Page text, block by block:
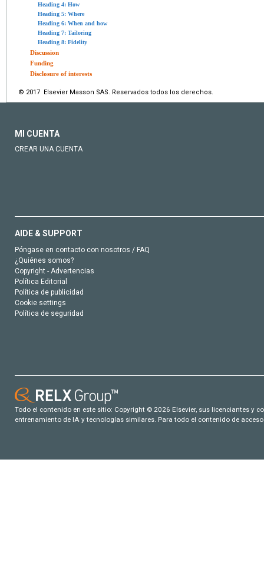
Heading 4: How
Heading 5: Where
Heading 6: When and how
Heading 7: Tailoring
Heading 8: Fidelity
Discussion
Funding
Disclosure of interests
© 2017 Elsevier Masson SAS. Reservados todos los derechos.
MI CUENTA
CREAR UNA CUENTA
AIDE & SUPPORT
Póngase en contacto con nosotros / FAQ
¿Quiénes somos?
Copyright - Advertencias
Política Editorial
Política de publicidad
Cookie settings
Política de seguridad
Todo el contenido en este sitio: Copyright © 2026 Elsevier, sus licenciantes y
entrenamiento de IA y tecnologías similares. Para todo el contenido de